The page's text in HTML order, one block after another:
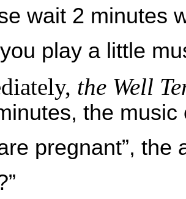
wait 2 minutes
play a little
the Well
the music
pregnant”,